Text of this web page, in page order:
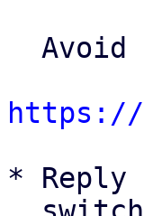
https://
* Reply